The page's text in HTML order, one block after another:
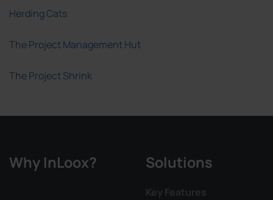
Herding Cats
The Project Management Hut
The Project Shrink
Why InLoox? Solutions
Key Features